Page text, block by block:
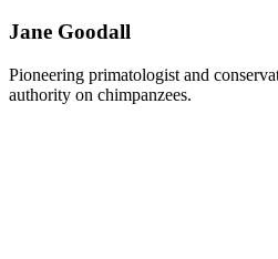
Jane Goodall
Pioneering primatologist and
authority on chimpanzees.